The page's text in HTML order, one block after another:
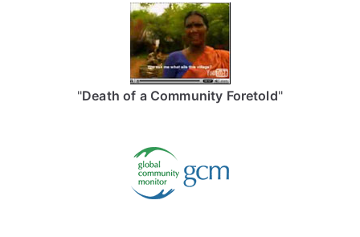
"Death of a Community Foretold"